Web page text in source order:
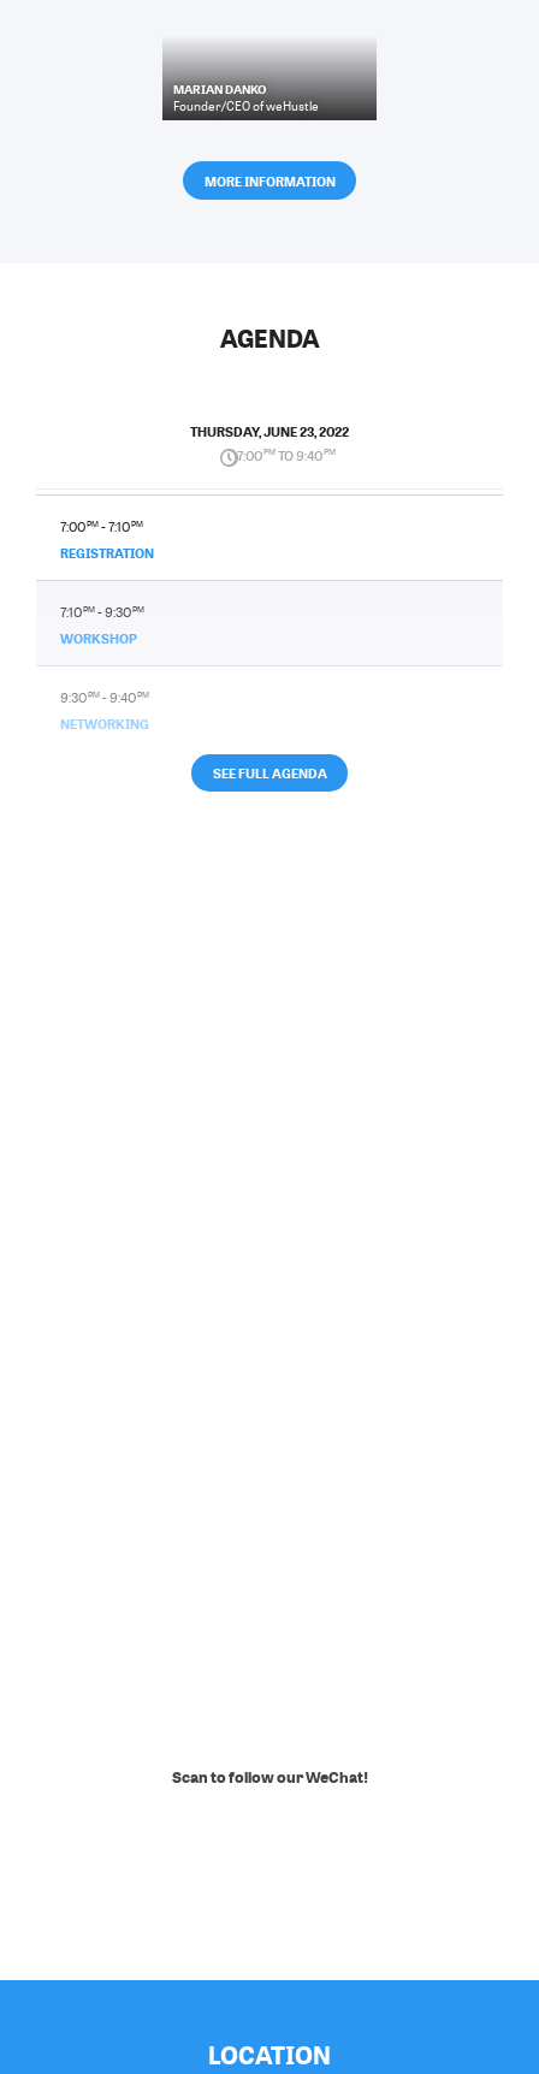
MARIAN DANKO
Founder/CEOofweHustle
MORE INFORMATION
AGENDA
THURSDAY, JUNE 23, 2022
7:00PM TO 9:40PM
7:00PM - 7:10PM
REGISTRATION
7:10PM - 9:30PM
WORKSHOP
9:30PM - 9:40PM
NETWORKING
SEE FULL AGENDA
Scan to follow our WeChat!
LOCATION